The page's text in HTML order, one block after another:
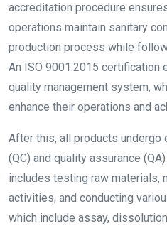
accreditation procedure
operations maintain sanitary
production process while
An ISO 9001:2015 certification
quality management system,
enhance their operations and
After this, all products undergo
(QC) and quality assurance
includes testing raw materials,
activities, and conducting
which include assay,